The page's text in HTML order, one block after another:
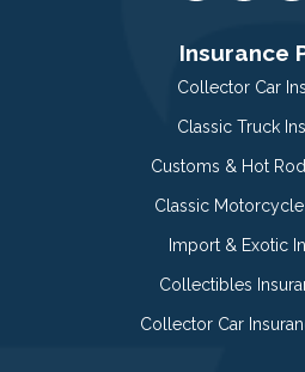
Insurance
Collector Car
Classic Truck
Customs & Hot
Classic
Import & Exotic
Collectibles
Collector Car